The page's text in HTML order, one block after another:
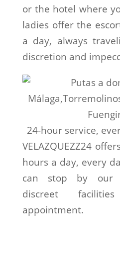
or the hotel where
ladies offer the
a day, always
discretion and
24-hour service,
VELAZQUEZZ24
hours a day, every
can stop by our
discreet
appointment.